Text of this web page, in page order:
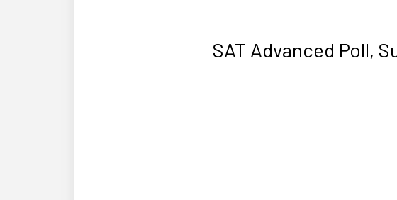
SAT Advanced Poll,